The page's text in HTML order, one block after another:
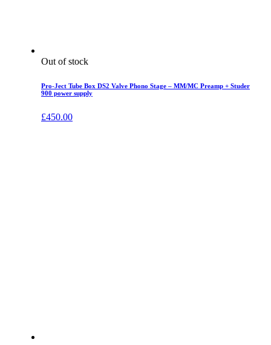
Out of stock
Pro-Ject Tube Box DS2 Valve Phono Stage – MM/MC Preamp + Studer
900 power supply
£450.00